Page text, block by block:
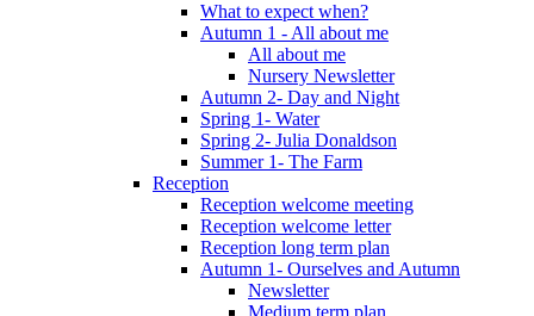
What to expect when?
Autumn 1 - All about me
All about me
Nursery Newsletter
Autumn 2- Day and Night
Spring 1- Water
Spring 2- Julia Donaldson
Summer 1- The Farm
Reception
Reception welcome meeting
Reception welcome letter
Reception long term plan
Autumn 1- Ourselves and Autumn
Newsletter
Medium term plan